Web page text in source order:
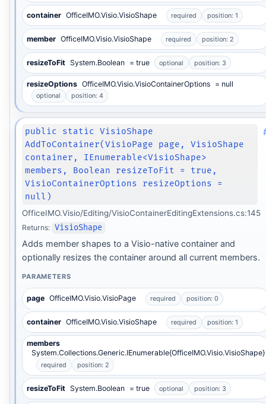
container OfficeIMO.Visio.VisioShape required position: 1
member OfficeIMO.Visio.VisioShape required position: 2
resizeToFit System.Boolean = true optional position: 3
resizeOptions OfficeIMO.Visio.VisioContainerOptions = null
optional position: 4
public static VisioShape
AddToContainer(VisioPage page, VisioShape
container, IEnumerable<VisioShape>
members, Boolean resizeToFit = true,
VisioContainerOptions resizeOptions =
null)
OfficeIMO.Visio/Editing/VisioContainerEditingExtensions.cs:145
Returns: VisioShape
Adds member shapes to a Visio-native container and
optionally resizes the container around all current members.
PARAMETERS
page OfficeIMO.Visio.VisioPage required position: 0
container OfficeIMO.Visio.VisioShape required position: 1
members
System.Collections.Generic.IEnumerable{OfficeIMO.Visio.VisioShape}
required position: 2
resizeToFit System.Boolean = true optional position: 3